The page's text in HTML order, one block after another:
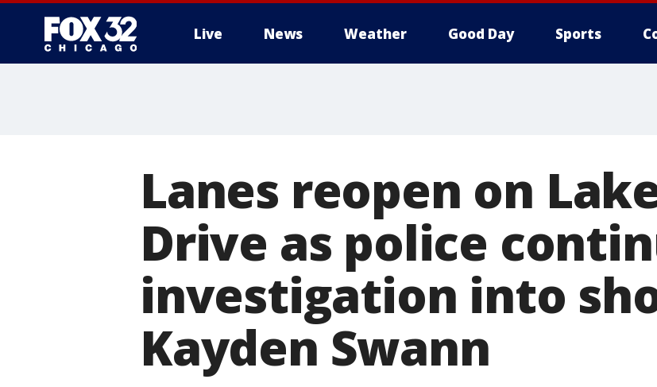
Live News Weather Good Day Sports
Lanes reopen on
Drive as police
investigation into
Kayden Swann